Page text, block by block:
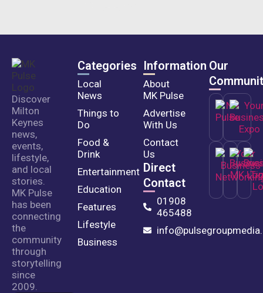
Discover
Milton
Keynes
news,
events,
lifestyle,
and local
stories.
MK Pulse
has been
connecting
the
community
through
storytelling
since
2009.
Categories
Local
News
Things to
Do
Food &
Drink
Entertainment
Education
Features
Lifestyle
Business
Information
About
MK Pulse
Advertise
With Us
Contact
Us
Direct
Contact
01908
465488
Our